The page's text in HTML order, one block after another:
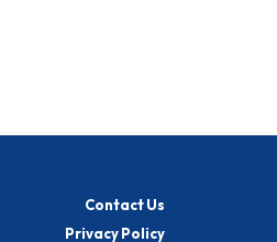
Contact Us
Privacy Policy